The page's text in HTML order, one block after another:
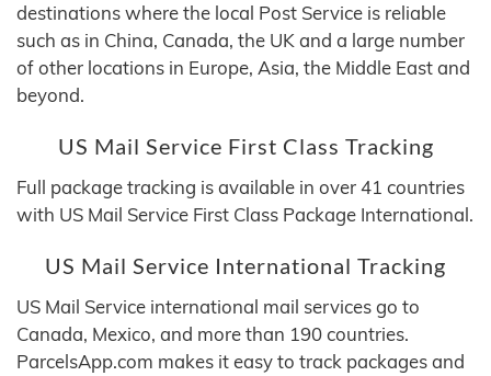
destinations where the local Post Service is reliable
such as in China, Canada, the UK and a large number
of other locations in Europe, Asia, the Middle East and
beyond.
US Mail Service First Class Tracking
Full package tracking is available in over 41 countries
with US Mail Service First Class Package International.
US Mail Service International Tracking
US Mail Service international mail services go to
Canada, Mexico, and more than 190 countries.
ParcelsApp.com makes it easy to track packages and